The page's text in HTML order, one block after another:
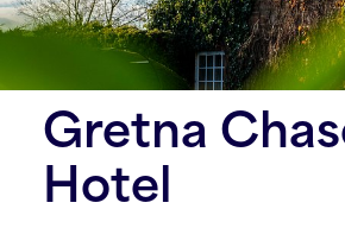
Gretna
Hotel